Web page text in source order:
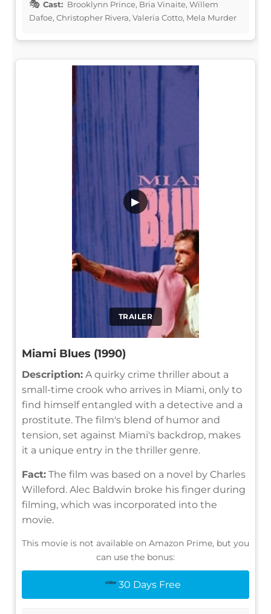
Cast: Brooklynn Prince, Bria Vinaite, Willem
Dafoe, Christopher Rivera, Valeria Cotto, Mela Murder
TRAILER
▶
Miami Blues (1990)
Description: A quirky crime thriller about a
small-time crook who arrives in Miami, only to
find himself entangled with a detective and a
prostitute. The film's blend of humor and
tension, set against Miami's backdrop, makes
it a unique entry in the thriller genre.
Fact: The film was based on a novel by Charles
Willeford. Alec Baldwin broke his finger during
filming, which was incorporated into the
movie.
This movie is not available on Amazon Prime, but you
can use the bonus:
30 Days Free